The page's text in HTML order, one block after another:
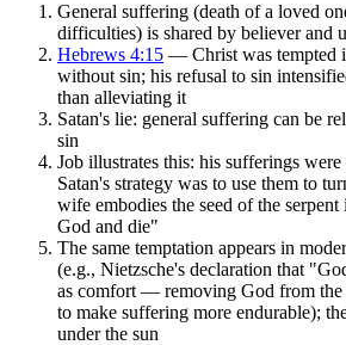
General suffering (death of a loved
difficulties) is shared by believer and
Hebrews 4:15 — Christ was tempted
without sin; his refusal to sin
than alleviating it
Satan's lie: general suffering can be
sin
Job illustrates this: his sufferings were
Satan's strategy was to use them to
wife embodies the seed of the
God and die"
The same temptation appears in
(e.g., Nietzsche's declaration that
as comfort — removing God from the
to make suffering more endurable);
under the sun